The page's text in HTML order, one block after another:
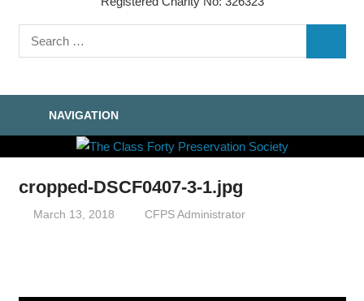
Search
for:
NAVIGATION
cropped-DSCF0407-3-1.jpg
March 13, 2018 CFPS Administrator